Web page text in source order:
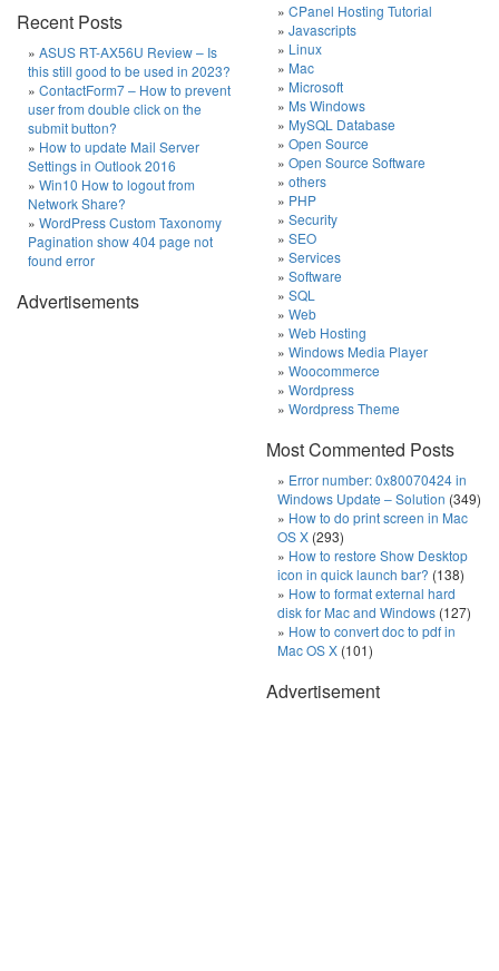
Recent Posts
ASUS RT-AX56U Review – Is
this still good to be used in 2023?
ContactForm7 – How to prevent
user from double click on the
submit button?
How to update Mail Server
Settings in Outlook 2016
Win10 How to logout from
Network Share?
WordPress Custom Taxonomy
Pagination show 404 page not
found error
Advertisements
CPanel Hosting Tutorial
Javascripts
Linux
Mac
Microsoft
Ms Windows
MySQL Database
Open Source
Open Source Software
others
PHP
Security
SEO
Services
Software
SQL
Web
Web Hosting
Windows Media Player
Woocommerce
Wordpress
Wordpress Theme
Most Commented Posts
Error number: 0x80070424 in
Windows Update – Solution (349)
How to do print screen in Mac
OS X (293)
How to restore Show Desktop
icon in quick launch bar? (138)
How to format external hard
disk for Mac and Windows (127)
How to convert doc to pdf in
Mac OS X (101)
Advertisement